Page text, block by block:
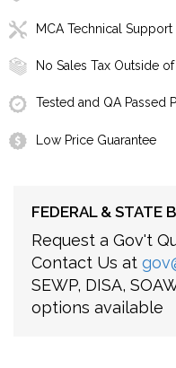
MCA Technical Support
No Sales Tax Outside
Tested and QA Passed
Low Price Guarantee
FEDERAL & STATE
Request a Gov't
Contact Us at
SEWP, DISA,
options available